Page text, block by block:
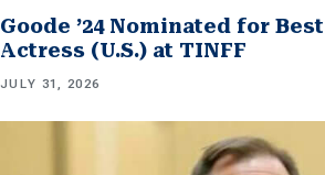
Goode ’24 Nominated for
Actress (U.S.) at TINFF
JULY 31, 2026